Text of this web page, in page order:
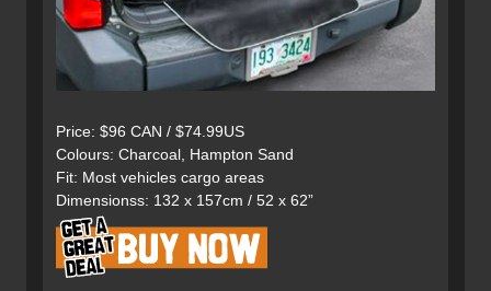
Price: $96 CAN / $74.99US
Colours: Charcoal, Hampton Sand
Fit: Most vehicles cargo areas
Dimensionss: 132 x 157cm / 52 x 62”